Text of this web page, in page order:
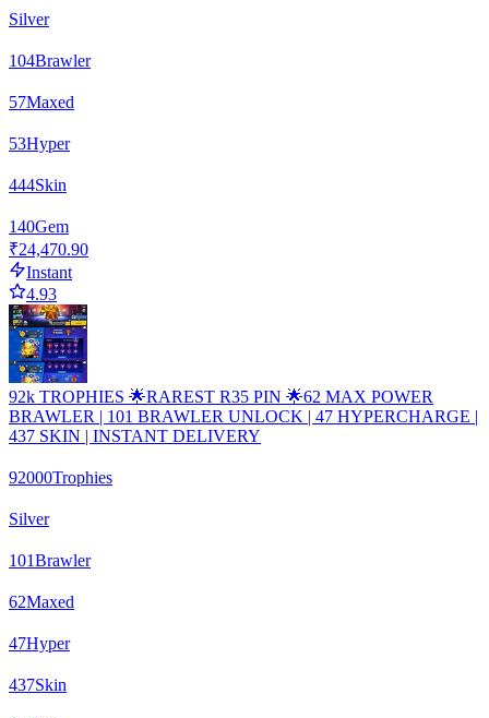
Silver
104Brawler
57Maxed
53Hyper
444Skin
140Gem
₹24,470.90
Instant
4.93
92k TROPHIES 🌟RAREST R35 PIN 🌟62 MAX POWER
BRAWLER | 101 BRAWLER UNLOCK | 47 HYPERCHARGE |
437 SKIN | INSTANT DELIVERY
92000Trophies
Silver
101Brawler
62Maxed
47Hyper
437Skin